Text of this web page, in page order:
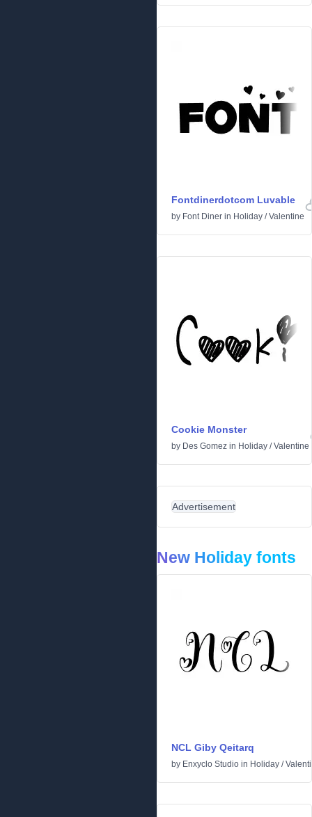
Fontdinerdotcom Luvable
by Font Diner in Holiday /Valentine
Cookie Monster
by Des Gomez in Holiday /Valentine
Advertisement
New Holiday fonts
NCL Giby Qeitarq
by Enxyclo Studio in Holiday /